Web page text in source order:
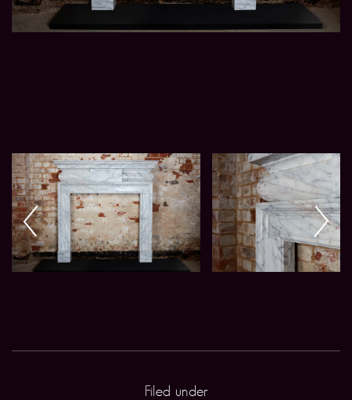
Filed under